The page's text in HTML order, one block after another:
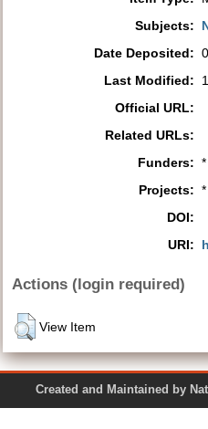
Subjects:
Date Deposited:
Last Modified:
Official URL:
Related URLs:
Funders: *
Projects: *
DOI:
URI:
Actions (login required)
View Item
Created and Maintained